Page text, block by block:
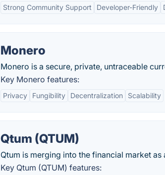
Strong Community Support Developer-Friendly
Monero
Monero is a secure, private, untraceable
Key Monero features:
Privacy Fungibility Decentralization Scalability
Qtum (QTUM)
Qtum is merging into the financial market
Key Qtum (QTUM) features: